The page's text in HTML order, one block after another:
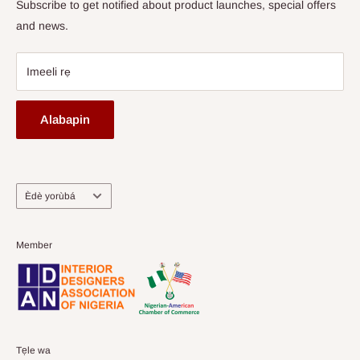
Subscribe to get notified about product launches, special offers
and news.
Imeeli rẹ
Alabapin
EdeÈdè yorùbá
Member
Tẹle wa